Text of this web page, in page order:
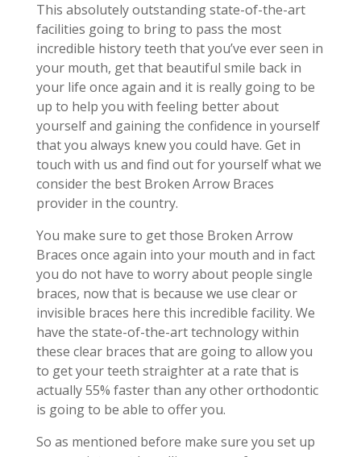
This absolutely outstanding state-of-the-art
facilities going to bring to pass the most
incredible history teeth that you’ve ever seen in
your mouth, get that beautiful smile back in
your life once again and it is really going to be
up to help you with feeling better about
yourself and gaining the confidence in yourself
that you always knew you could have. Get in
touch with us and find out for yourself what we
consider the best Broken Arrow Braces
provider in the country.
You make sure to get those Broken Arrow
Braces once again into your mouth and in fact
you do not have to worry about people single
braces, now that is because we use clear or
invisible braces here this incredible facility. We
have the state-of-the-art technology within
these clear braces that are going to allow you
to get your teeth straighter at a rate that is
actually 55% faster than any other orthodontic
is going to be able to offer you.
So as mentioned before make sure you set up